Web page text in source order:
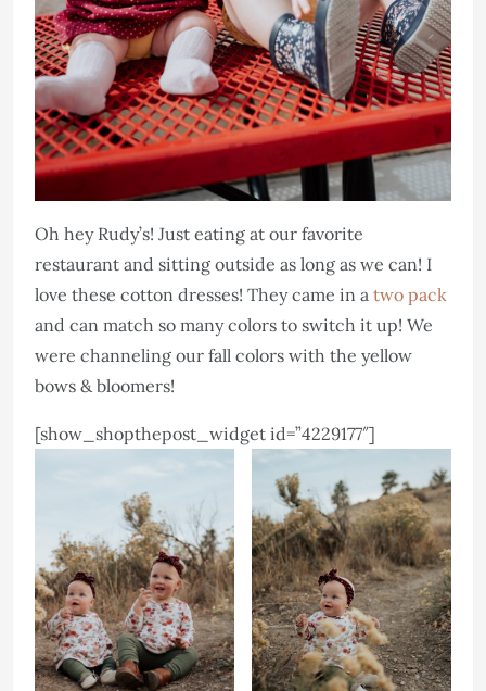
Oh hey Rudy’s! Just eating at our favorite
restaurant and sitting outside as long as we can! I
love these cotton dresses! They came in a two pack
and can match so many colors to switch it up! We
were channeling our fall colors with the yellow
bows & bloomers!
[show_shopthepost_widget id=”4229177″]